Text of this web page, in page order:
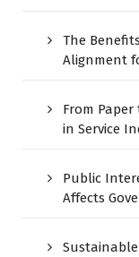
The
Alignment
From
in Service
Public
Affects